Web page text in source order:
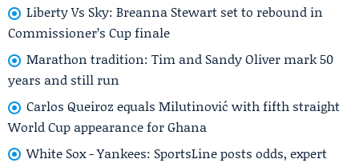
Liberty Vs Sky: Breanna Stewart set to rebound in
Commissioner’s Cup finale
Marathon tradition: Tim and Sandy Oliver mark 50
years and still run
Carlos Queiroz equals Milutinović with fifth straight
World Cup appearance for Ghana
White Sox - Yankees: SportsLine posts odds, expert